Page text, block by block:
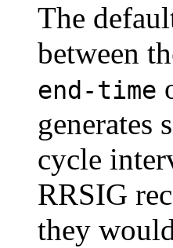
The
between
end-time
generates
cycle
RRSIG
they